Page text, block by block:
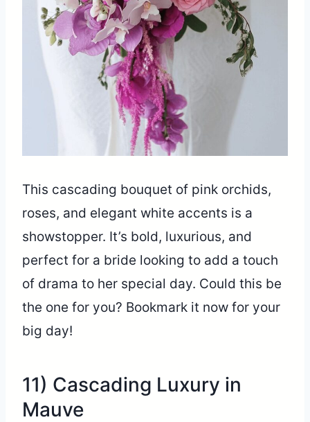
This cascading bouquet of pink orchids,
roses, and elegant white accents is a
showstopper. It’s bold, luxurious, and
perfect for a bride looking to add a touch
of drama to her special day. Could this be
the one for you? Bookmark it now for your
big day!
11) Cascading Luxury in
Mauve